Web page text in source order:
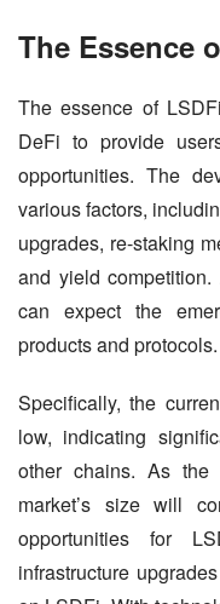
The Essence
The essence of
DeFi to provide
opportunities. The
various factors,
upgrades, re-staking
and yield
can expect the
products and protocols.
Specifically, the
low, indicating
other chains. As the
market’s size will
opportunities for
infrastructure